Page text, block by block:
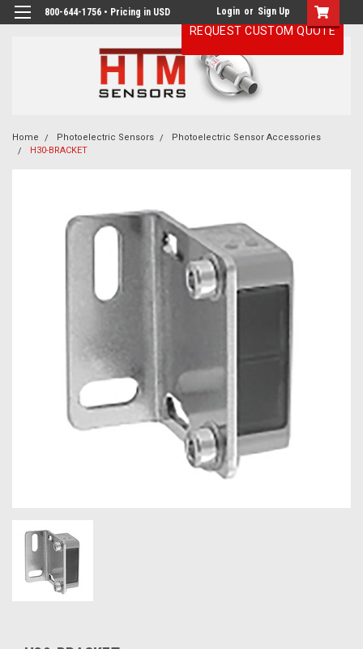
800-644-1756 • Pricing in USD Login or Sign Up
Home Photoelectric Sensors
Photoelectric Sensor Accessories
H30-BRACKET
REQUEST CUSTOM QUOTE